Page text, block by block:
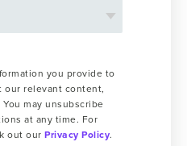
you provide to
our relevant content,
may unsubscribe
at any time. For
out our Privacy Policy.